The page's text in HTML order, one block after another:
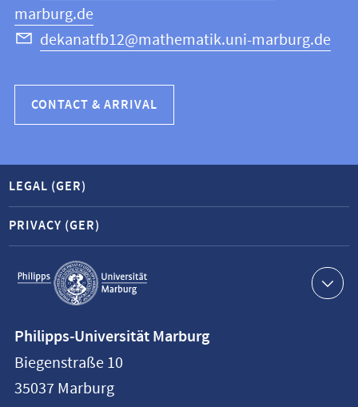
marburg.de
dekanatfb12@mathematik.uni-marburg.de
CONTACT & ARRIVAL
Service
navigation
LEGAL (GER)
PRIVACY (GER)
information
Philipps-
Universität
Philipps-Universität Marburg
Biegenstraße 10
35037 Marburg